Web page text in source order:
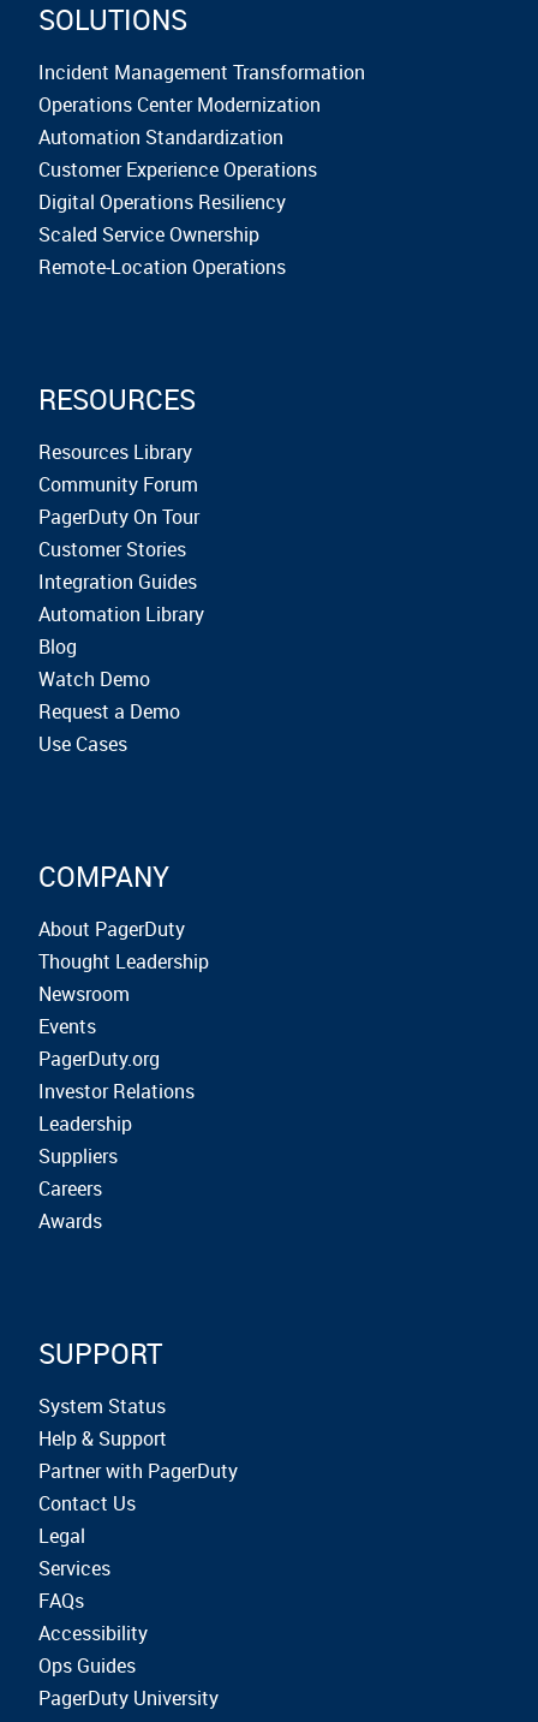
SOLUTIONS
Incident Management Transformation
Operations Center Modernization
Automation Standardization
Customer Experience Operations
Digital Operations Resiliency
Scaled Service Ownership
Remote-Location Operations
RESOURCES
Resources Library
Community Forum
PagerDuty On Tour
Customer Stories
Integration Guides
Automation Library
Blog
Watch Demo
Request a Demo
Use Cases
COMPANY
About PagerDuty
Thought Leadership
Newsroom
Events
PagerDuty.org
Investor Relations
Leadership
Suppliers
Careers
Awards
SUPPORT
System Status
Help & Support
Partner with PagerDuty
Contact Us
Legal
Services
FAQs
Accessibility
Ops Guides
PagerDuty University